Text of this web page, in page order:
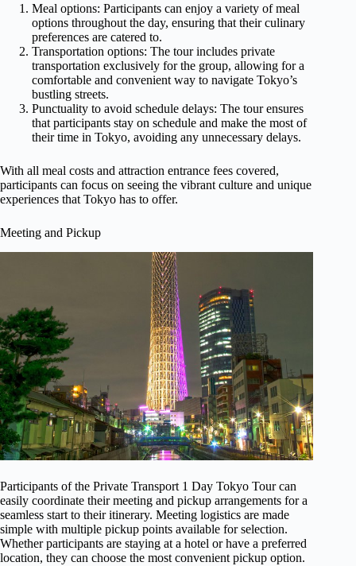
Meal options: Participants can enjoy a variety of meal
options throughout the day, ensuring that their culinary
preferences are catered to.
Transportation options: The tour includes private
transportation exclusively for the group, allowing for a
comfortable and convenient way to navigate Tokyo’s
bustling streets.
Punctuality to avoid schedule delays: The tour ensures
that participants stay on schedule and make the most of
their time in Tokyo, avoiding any unnecessary delays.
With all meal costs and attraction entrance fees covered,
participants can focus on seeing the vibrant culture and unique
experiences that Tokyo has to offer.
Meeting and Pickup
Participants of the Private Transport 1 Day Tokyo Tour can
easily coordinate their meeting and pickup arrangements for a
seamless start to their itinerary. Meeting logistics are made
simple with multiple pickup points available for selection.
Whether participants are staying at a hotel or have a preferred
location, they can choose the most convenient pickup option.